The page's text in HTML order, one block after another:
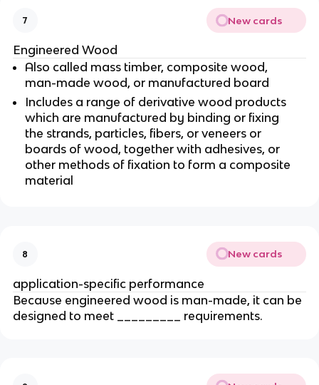
7 New cards
Engineered Wood
Also called mass timber, composite wood,
man-made wood, or manufactured board
Includes a range of derivative wood products
which are manufactured by binding or fixing
the strands, particles, fibers, or veneers or
boards of wood, together with adhesives, or
other methods of fixation to form a composite
material
8 New cards
application-specific performance
Because engineered wood is man-made, it can be
designed to meet _________ requirements.